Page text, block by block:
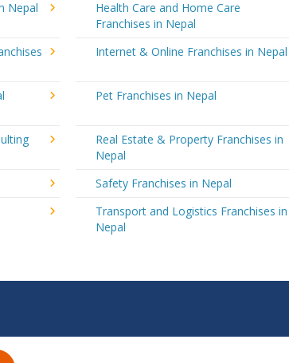
Nepal
Health Care and Home Care
Franchises in Nepal
Internet & Online Franchises in Nepal
Pet Franchises in Nepal
Real Estate & Property Franchises in
Nepal
Safety Franchises in Nepal
Transport and Logistics Franchises in
Nepal